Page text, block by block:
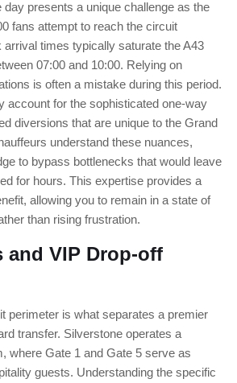
presents a unique challenge as the
fans attempt to reach the circuit
times typically saturate the A43
07:00 and 10:00. Relying on
is often a mistake during this period.
account for the sophisticated one-way
diversions that are unique to the Grand
understand these nuances,
to bypass bottlenecks that would leave
for hours. This expertise provides a
allowing you to remain in a state of
than rising frustration.
and VIP Drop-off
perimeter is what separates a premier
transfer. Silverstone operates a
where Gate 1 and Gate 5 serve as
guests. Understanding the specific